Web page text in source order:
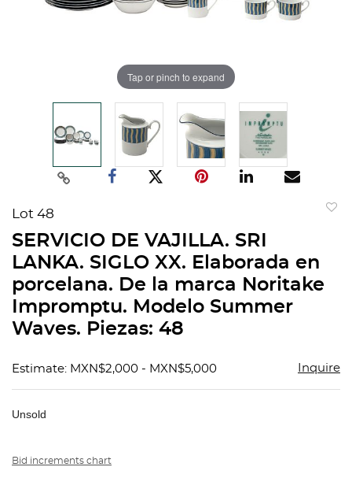
Tap or pinch to expand
Lot 48
SERVICIO DE VAJILLA. SRI
LANKA. SIGLO XX. Elaborada en
porcelana. De la marca Noritake
Impromptu. Modelo Summer
Waves. Piezas: 48
Estimate: MXN$2,000 - MXN$5,000 Inquire
Unsold
Bid increments chart